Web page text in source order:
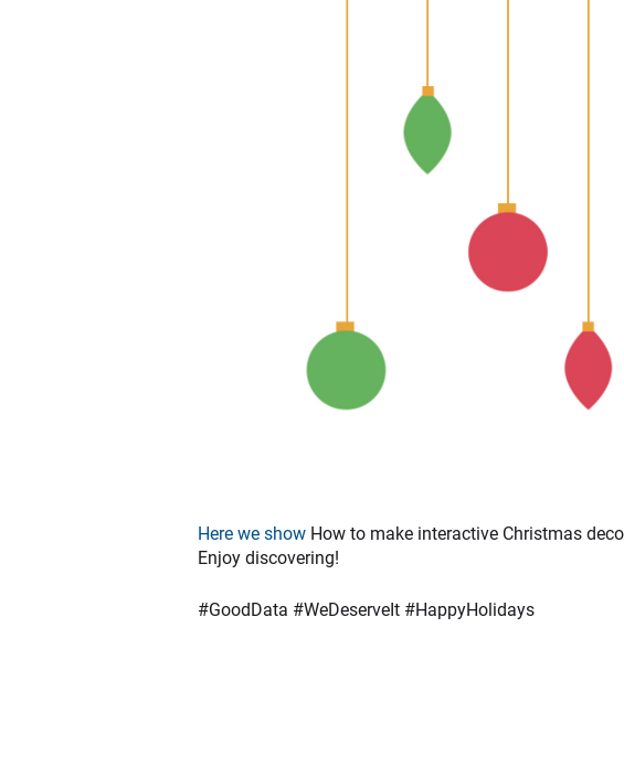
Here we show How to make interactive Christmas
Enjoy discovering!
#GoodData #WeDeserveIt #HappyHolidays